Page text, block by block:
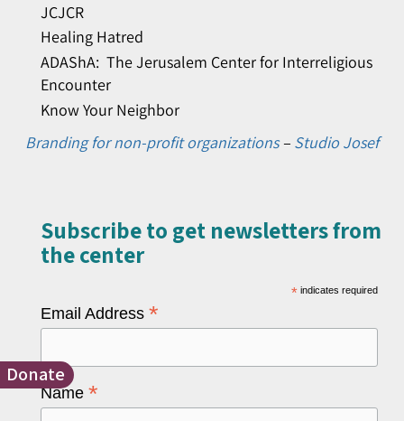
Donate
JCJCR
Healing Hatred
ADAShA: The Jerusalem Center for Interreligious
Encounter
Know Your Neighbor
Branding for non-profit organizations– Studio Josef
Subscribe to get newsletters from
the center​
* indicates required
Email Address *
Name *